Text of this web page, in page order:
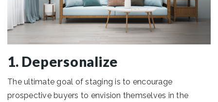
1. Depersonalize
The ultimate goal of staging is to encourage
prospective buyers to envision themselves in the